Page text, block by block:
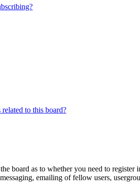
to this board?
board as to whether you need to
emailing of fellow users,